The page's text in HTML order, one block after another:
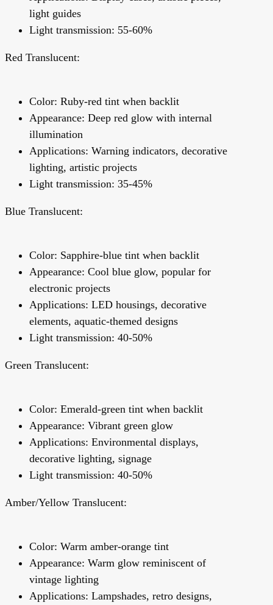
light guides
Light transmission: 55-60%
Red Translucent:
Color: Ruby-red tint when backlit
Appearance: Deep red glow with internal
illumination
Applications: Warning indicators, decorative
lighting, artistic projects
Light transmission: 35-45%
Blue Translucent:
Color: Sapphire-blue tint when backlit
Appearance: Cool blue glow, popular for
electronic projects
Applications: LED housings, decorative
elements, aquatic-themed designs
Light transmission: 40-50%
Green Translucent:
Color: Emerald-green tint when backlit
Appearance: Vibrant green glow
Applications: Environmental displays,
decorative lighting, signage
Light transmission: 40-50%
Amber/Yellow Translucent:
Color: Warm amber-orange tint
Appearance: Warm glow reminiscent of
vintage lighting
Applications: Lampshades, retro designs,